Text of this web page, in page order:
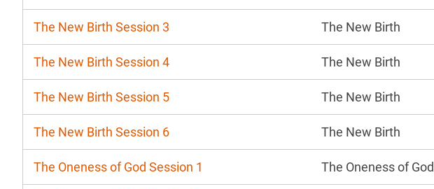
The New Birth Session 3 The New Birth
The New Birth Session 4 The New Birth
The New Birth Session 5 The New Birth
The New Birth Session 6 The New Birth
The Oneness of God Session 1 The Oneness of God